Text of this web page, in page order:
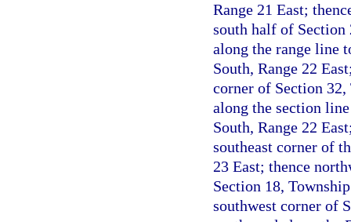
Range 21 East;
south half of Section
along the range line
South, Range 22
corner of Section 32,
along the section
South, Range 22
southeast corner of
23 East; thence
Section 18,
southwest corner of